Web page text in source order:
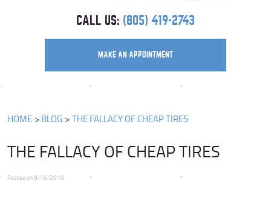
CALL US: (805) 419-2743
MAKE AN APPOINTMENT
HOME BLOG THE FALLACY OF CHEAP TIRES
THE FALLACY OF CHEAP TIRES
Posted on 9/15/2010